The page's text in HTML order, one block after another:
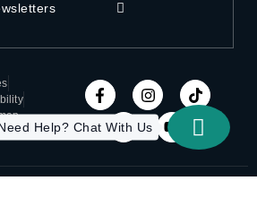
Help? Chat With Us